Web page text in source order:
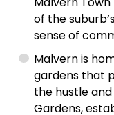
of the
sense of
Malvern is
gardens that
the hustle
Gardens,